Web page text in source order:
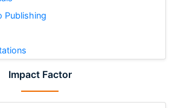
Publishing
Impact Factor